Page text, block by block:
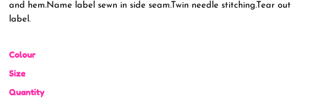
and hem.Name label sewn in side seam.Twin needle stitching.Tear out
label.
Colour
Size
Quantity